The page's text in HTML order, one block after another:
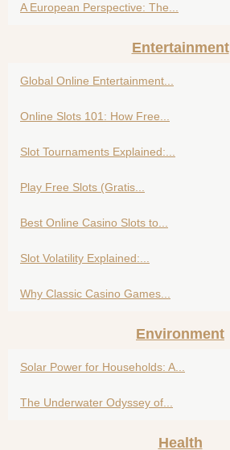
A European Perspective: The...
Entertainment
Global Online Entertainment...
Online Slots 101: How Free...
Slot Tournaments Explained:...
Play Free Slots (Gratis...
Best Online Casino Slots to...
Slot Volatility Explained:...
Why Classic Casino Games...
Environment
Solar Power for Households: A...
The Underwater Odyssey of...
Health